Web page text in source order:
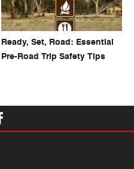
Ready, Set, Road: Essential
Pre-Road Trip Safety Tips